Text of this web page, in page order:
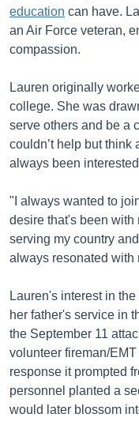
education can have.
an Air Force veteran,
compassion.
Lauren originally
college. She was
serve others and be a
couldn’t help but think
always been
"I always wanted to
desire that's been with
serving my country
always resonated with
Lauren's interest in
her father's service in
the September 11
volunteer fireman/
response it prompted
personnel planted a
would later blossom